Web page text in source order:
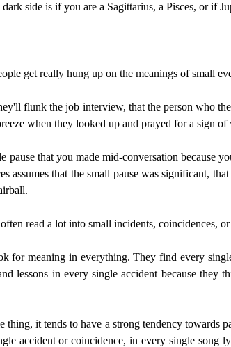
side is if you are a Sagittarius, a Pisces, or if
get really hung up on the meanings of small
flunk the job interview, that the person who
when they looked up and prayed for a sign of
that you made mid-conversation because
that the small pause was significant,
read a lot into small incidents, coincidences,
for meaning in everything. They find every
lessons in every single accident because they
it tends to have a strong tendency towards
accident or coincidence, in every single